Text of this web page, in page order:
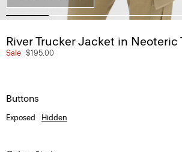
River Trucker Jacket in Neoteric
Sale $195.00
Buttons
Exposed Hidden